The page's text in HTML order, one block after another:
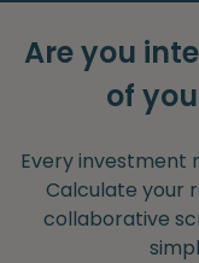
Are you
of
Every investment
Calculate your
collaborative